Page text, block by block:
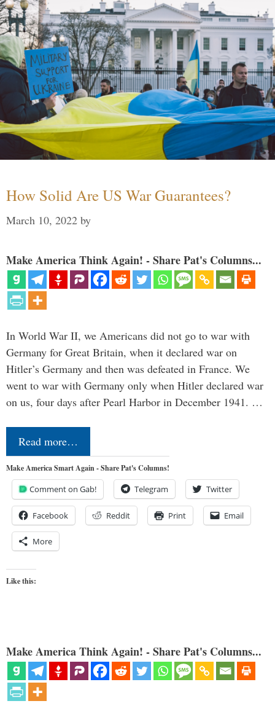
How Solid Are US War Guarantees?
March 10, 2022 by
Make America Think Again! - Share Pat's Columns...
In World War II, we Americans did not go to war with
Germany for Great Britain, when it declared war on
Hitler’s Germany and then was defeated in France. We
went to war with Germany only when Hitler declared war
on us, four days after Pearl Harbor in December 1941. …
Read more…
Make America Smart Again - Share Pat's Columns!
Comment on Gab! Telegram Twitter
Facebook Reddit Print Email
More
Like this:
Make America Think Again! - Share Pat's Columns...